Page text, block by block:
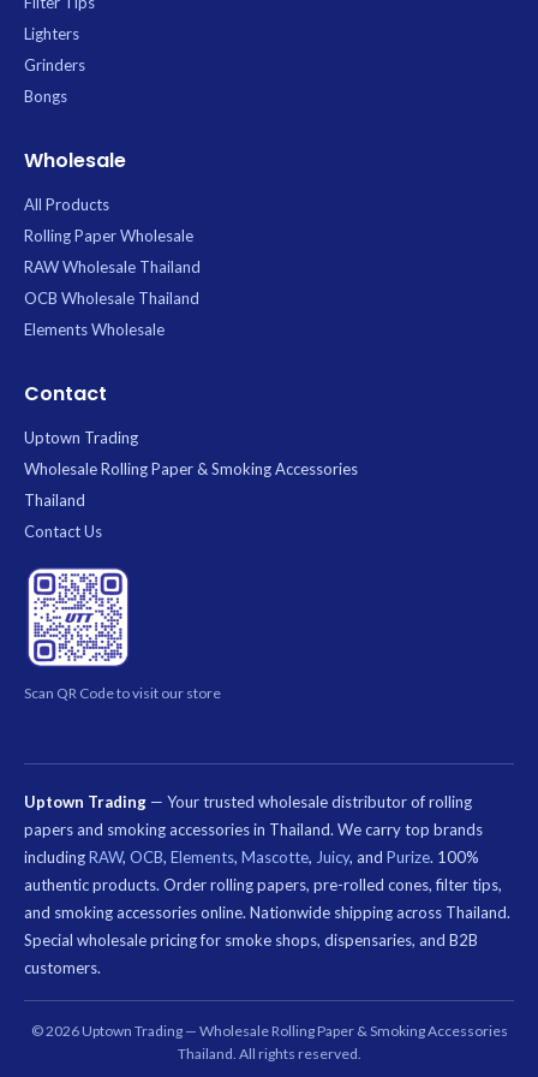
Lighters
Grinders
Bongs
Wholesale
All Products
Rolling Paper Wholesale
RAW Wholesale Thailand
OCB Wholesale Thailand
Elements Wholesale
Contact
Uptown Trading
Wholesale Rolling Paper & Smoking Accessories
Thailand
Contact Us
Scan QR Code to visit our store
Uptown Trading — Your trusted wholesale distributor of rolling
papers and smoking accessories in Thailand. We carry top brands
includingRAW, OCB, Elements, Mascotte, Juicy, and Purize. 100%
authentic products. Order rolling papers, pre-rolled cones, filter tips,
and smoking accessories online. Nationwide shipping across Thailand.
Special wholesale pricing for smoke shops, dispensaries, and B2B
customers.
© 2026 Uptown Trading — Wholesale Rolling Paper & Smoking Accessories
Thailand. All rights reserved.